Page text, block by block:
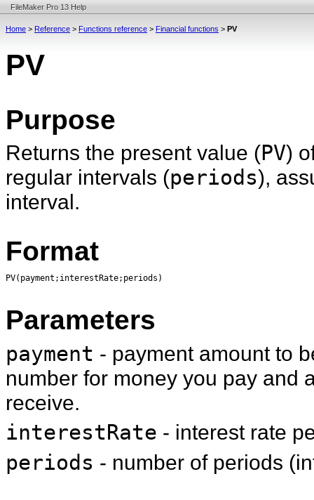
FileMaker Pro 13 Help
Home > Reference > Functions reference > Financial functions > PV
PV
Purpose
Returns the present value (PV)
regular intervals (periods),
interval.
Format
PV(payment;interestRate;periods)
Parameters
payment - payment amount to
number for money you pay and
receive.
interestRate - interest rate
periods - number of periods